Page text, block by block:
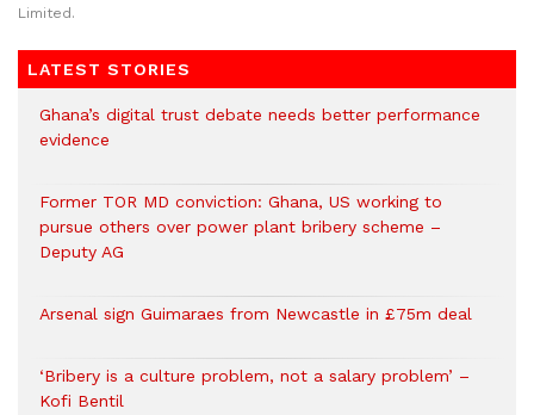
Limited.
LATEST STORIES
Ghana’s digital trust debate needs better performance
evidence
Former TOR MD conviction: Ghana, US working to
pursue others over power plant bribery scheme –
Deputy AG
Arsenal sign Guimaraes from Newcastle in £75m deal
‘Bribery is a culture problem, not a salary problem’ –
Kofi Bentil